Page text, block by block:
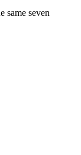
same seven